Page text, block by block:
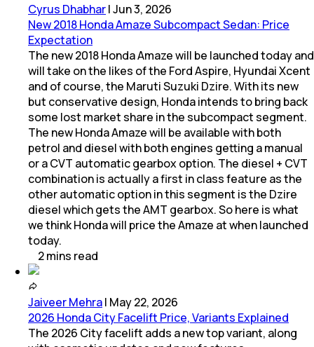
Cyrus Dhabhar|Jun 3, 2026
New 2018 Honda Amaze Subcompact Sedan: Price
Expectation
The new 2018 Honda Amaze will be launched today and
will take on the likes of the Ford Aspire, Hyundai Xcent
and of course, the Maruti Suzuki Dzire. With its new
but conservative design, Honda intends to bring back
some lost market share in the subcompact segment.
The new Honda Amaze will be available with both
petrol and diesel with both engines getting a manual
or a CVT automatic gearbox option. The diesel + CVT
combination is actually a first in class feature as the
other automatic option in this segment is the Dzire
diesel which gets the AMT gearbox. So here is what
we think Honda will price the Amaze at when launched
today.
2mins read
Jaiveer Mehra| May 22, 2026
2026 Honda City Facelift Price, Variants Explained
The 2026 City facelift adds a new top variant, along